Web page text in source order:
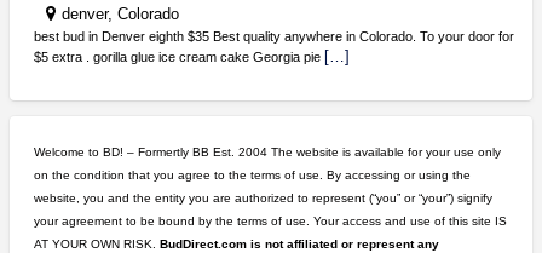
denver, Colorado
best bud in Denver eighth $35 Best quality anywhere in Colorado. To your door for
$5 extra . gorilla glue ice cream cake Georgia pie […]
Welcome to BD! – Formertly BB Est. 2004 The website is available for your use only
on the condition that you agree to the terms of use. By accessing or using the
website, you and the entity you are authorized to represent (“you” or “your”) signify
your agreement to be bound by the terms of use. Your access and use of this site IS
AT YOUR OWN RISK. BudDirect.com is not affiliated or represent any